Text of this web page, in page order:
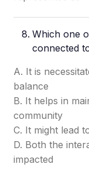
Which one
connected
A. It is
balance
B. It helps in
community
C. It might lead
D. Both the
impacted